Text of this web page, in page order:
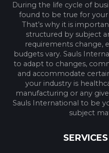
During the life cycle of
found to be true for
That’s why it is
structured by subject
requirements change,
budgets vary. Sauls
to adapt to changes,
and accommodate
your industry is
manufacturing or any
Sauls International to be
subject